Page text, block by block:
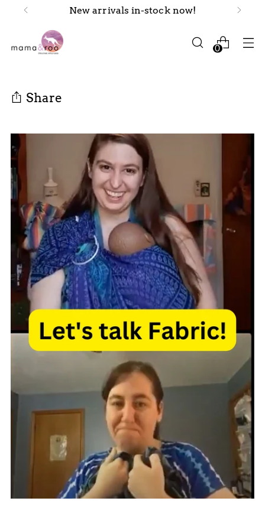
New arrivals in-stock now!
0
Share